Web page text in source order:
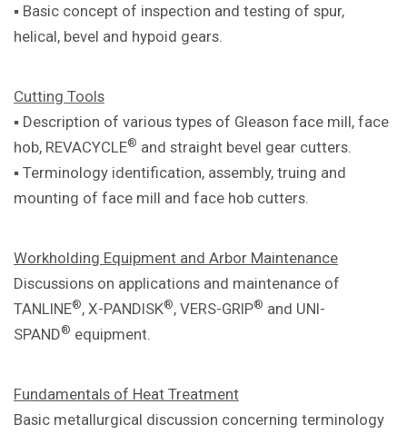
▪ Basic concept of inspection and testing of spur,
helical, bevel and hypoid gears.
Cutting Tools
▪ Description of various types of Gleason face mill, face
hob, REVACYCLE® and straight bevel gear cutters.
▪ Terminology identification, assembly, truing and
mounting of face mill and face hob cutters.
Workholding Equipment and Arbor Maintenance
Discussions on applications and maintenance of
TANLINE®, X-PANDISK®, VERS-GRIP® and UNI-
SPAND® equipment.
Fundamentals of Heat Treatment
Basic metallurgical discussion concerning terminology